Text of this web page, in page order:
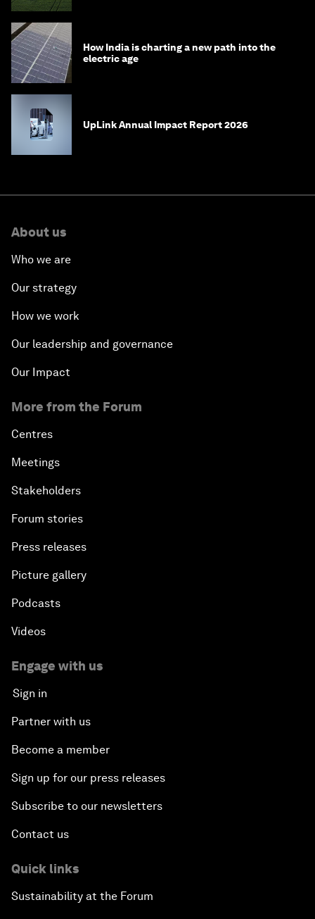
How India is charting a new path into the
electric age
UpLink Annual Impact Report 2026
About us
Who we are
Our strategy
How we work
Our leadership and governance
Our Impact
More from the Forum
Centres
Meetings
Stakeholders
Forum stories
Press releases
Picture gallery
Podcasts
Videos
Engage with us
Sign in
Partner with us
Become a member
Sign up for our press releases
Subscribe to our newsletters
Contact us
Quick links
Sustainability at the Forum